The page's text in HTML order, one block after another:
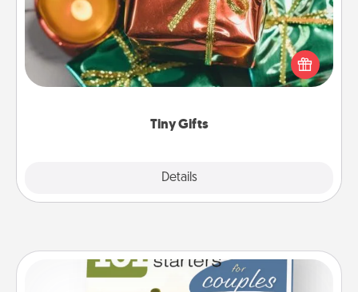
Tiny Gifts
Details
Instead of giving one big gift on one day, give lots
of small (even silly) gifts your special someone can
open over several days. It's a cute and fun way to